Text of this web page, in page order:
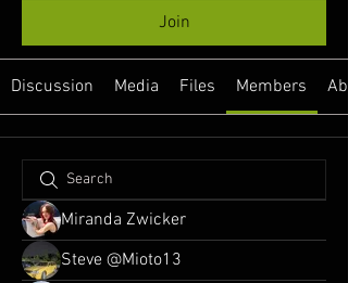
Join
Discussion Media Files Members
Miranda Zwicker
Steve @Mioto13